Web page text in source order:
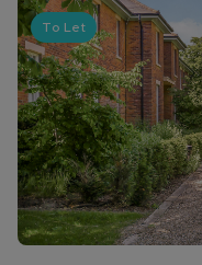
To Let